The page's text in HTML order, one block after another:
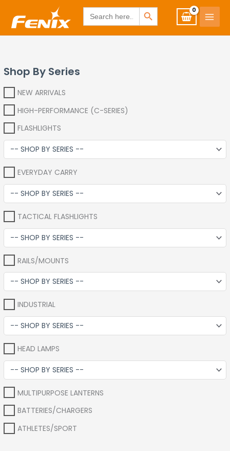
www.fenixshop.co.za Search
for:
SEARCH BUTTON
Skip
Shop By Series
NEW ARRIVALS
HIGH-PERFORMANCE (C-SERIES)
FLASHLIGHTS
EVERYDAY CARRY
TACTICAL FLASHLIGHTS
RAILS/MOUNTS
INDUSTRIAL
HEAD LAMPS
MULTIPURPOSE LANTERNS
BATTERIES/CHARGERS
ATHLETES/SPORT